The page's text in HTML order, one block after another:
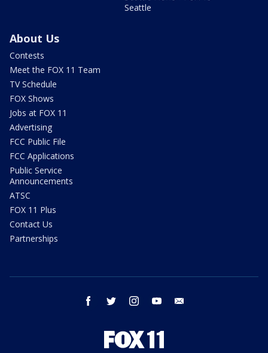
Seattle
About Us
Contests
Meet the FOX 11 Team
TV Schedule
FOX Shows
Jobs at FOX 11
Advertising
FCC Public File
FCC Applications
Public Service
Announcements
ATSC
FOX 11 Plus
Contact Us
Partnerships
facebook twitter instagram youtube